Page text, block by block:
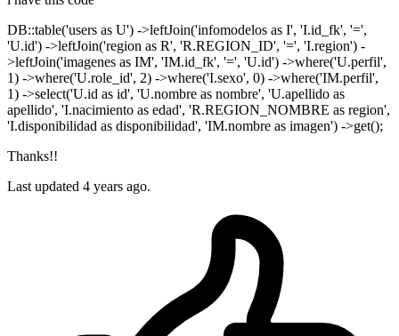
DB::table('users as U') ->leftJoin('infomodelos as I', 'I.id_fk', '=',
'U.id') ->leftJoin('region as R', 'R.REGION_ID', '=', 'I.region') -
>leftJoin('imagenes as IM', 'IM.id_fk', '=', 'U.id') ->where('U.perfil',
1) ->where('U.role_id', 2) ->where('I.sexo', 0) ->where('IM.perfil',
1) ->select('U.id as id', 'U.nombre as nombre', 'U.apellido as
apellido', 'I.nacimiento as edad', 'R.REGION_NOMBRE as region',
'I.disponibilidad as disponibilidad', 'IM.nombre as imagen') ->get();
Thanks!!
Last updated 4 years ago.